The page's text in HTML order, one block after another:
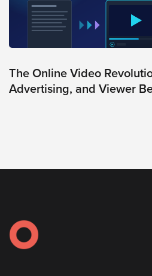
TECHNOLOGY
ADVERTISING
COPYRIGHT©
SERVICE
The Online Video
Advertising, and Viewer